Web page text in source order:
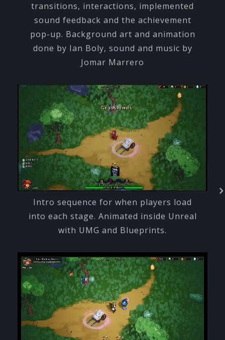
transitions, interactions, implemented
sound feedback and the achievement
pop-up. Background art and animation
done by Ian Boly, sound and music by
Jomar Marrero
Intro sequence for when players load
into each stage. Animated inside Unreal
with UMG and Blueprints.